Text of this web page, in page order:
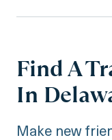
Find A
In
Make new